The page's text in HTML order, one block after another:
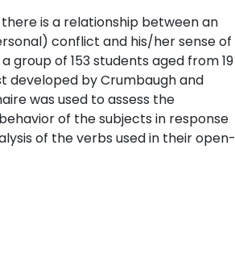
is a relationship between an
conflict and his/her sense of
group of 153 students aged from 19
developed by Crumbaugh and
was used to assess the
of the subjects in response
of the verbs used in their open-